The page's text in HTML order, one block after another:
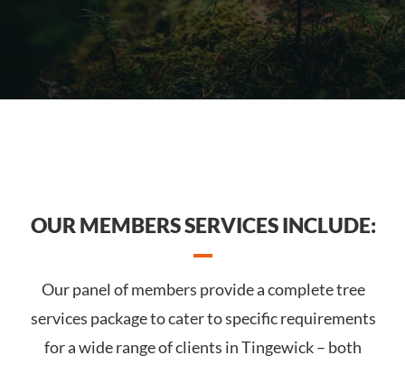
OUR MEMBERS SERVICES INCLUDE:
Our panel of members provide a complete tree
services package to cater to specific requirements
for a wide range of clients in Tingewick – both